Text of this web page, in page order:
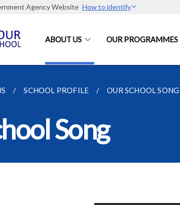
Agency Website How to identify
ABOUT US OUR PROGRAMMES
SCHOOL PROFILE OUR SCHOOL SONG
Song